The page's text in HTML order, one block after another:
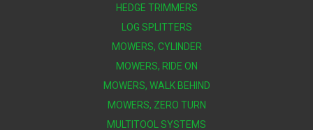
HEDGE TRIMMERS
LOG SPLITTERS
MOWERS, CYLINDER
MOWERS, RIDE ON
MOWERS, WALK BEHIND
MOWERS, ZERO TURN
MULTITOOL SYSTEMS